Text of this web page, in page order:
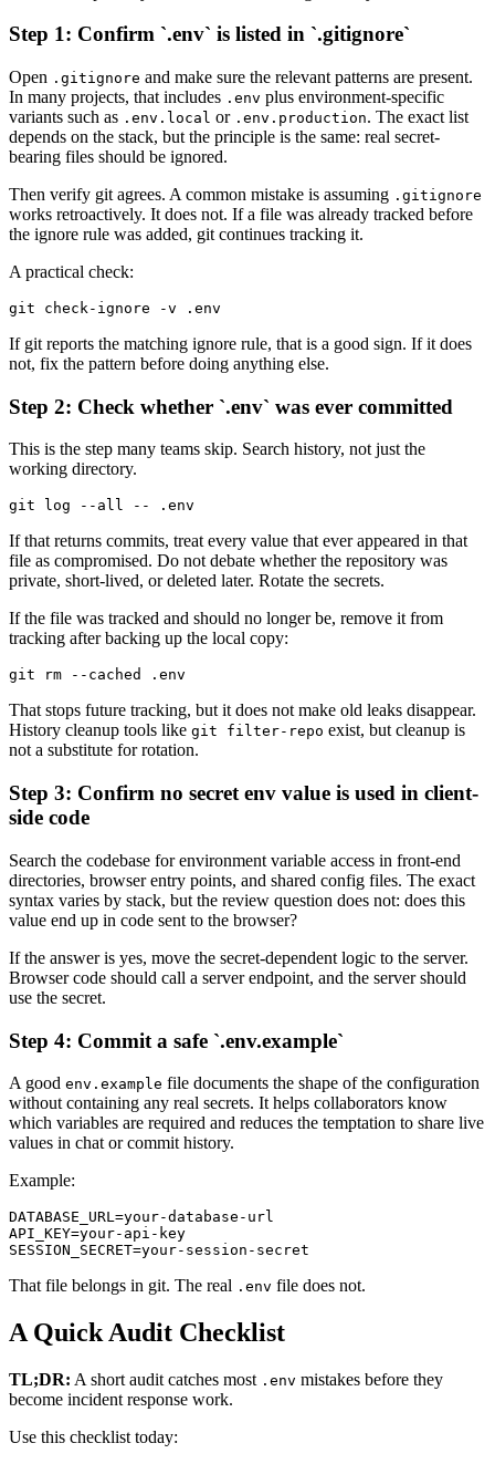
Step 1: Confirm `.env` is listed in `.gitignore`
Open .gitignore and make sure the relevant patterns are present.
In many projects, that includes .env plus environment-specific
variants such as .env.local or .env.production. The exact list
depends on the stack, but the principle is the same: real secret-
bearing files should be ignored.
Then verify git agrees. A common mistake is assuming .gitignore
works retroactively. It does not. If a file was already tracked before
the ignore rule was added, git continues tracking it.
A practical check:
git check-ignore -v .env
If git reports the matching ignore rule, that is a good sign. If it does
not, fix the pattern before doing anything else.
Step 2: Check whether `.env` was ever committed
This is the step many teams skip. Search history, not just the
working directory.
git log --all -- .env
If that returns commits, treat every value that ever appeared in that
file as compromised. Do not debate whether the repository was
private, short-lived, or deleted later. Rotate the secrets.
If the file was tracked and should no longer be, remove it from
tracking after backing up the local copy:
git rm --cached .env
That stops future tracking, but it does not make old leaks disappear.
History cleanup tools like git filter-repo exist, but cleanup is
not a substitute for rotation.
Step 3: Confirm no secret env value is used in client-
side code
Search the codebase for environment variable access in front-end
directories, browser entry points, and shared config files. The exact
syntax varies by stack, but the review question does not: does this
value end up in code sent to the browser?
If the answer is yes, move the secret-dependent logic to the server.
Browser code should call a server endpoint, and the server should
use the secret.
Step 4: Commit a safe `.env.example`
A good env.example file documents the shape of the configuration
without containing any real secrets. It helps collaborators know
which variables are required and reduces the temptation to share live
values in chat or commit history.
Example:
DATABASE_URL=your-database-url
API_KEY=your-api-key
SESSION_SECRET=your-session-secret
That file belongs in git. The real .env file does not.
A Quick Audit Checklist
TL;DR: A short audit catches most .env mistakes before they
become incident response work.
Use this checklist today: